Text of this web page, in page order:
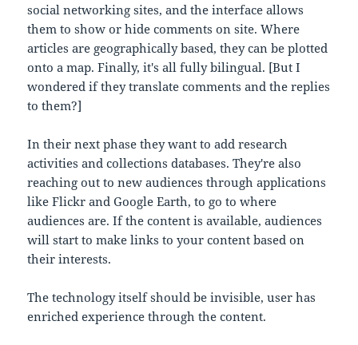
social networking sites, and the interface allows
them to show or hide comments on site. Where
articles are geographically based, they can be plotted
onto a map. Finally, it's all fully bilingual. [But I
wondered if they translate comments and the replies
to them?]
In their next phase they want to add research
activities and collections databases. They're also
reaching out to new audiences through applications
like Flickr and Google Earth, to go to where
audiences are. If the content is available, audiences
will start to make links to your content based on
their interests.
The technology itself should be invisible, user has
enriched experience through the content.